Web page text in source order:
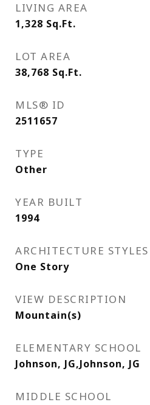
LIVING AREA
1,328 Sq.Ft.
LOT AREA
38,768 Sq.Ft.
MLS® ID
2511657
TYPE
Other
YEAR BUILT
1994
ARCHITECTURE STYLES
One Story
VIEW DESCRIPTION
Mountain(s)
ELEMENTARY SCHOOL
Johnson, JG,Johnson, JG
MIDDLE SCHOOL